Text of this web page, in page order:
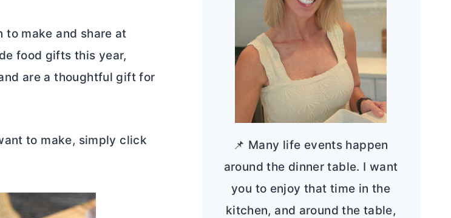
to make and share at
food gifts this year,
are a thoughtful gift for
to make, simply click
📌 Many life events happen
around the dinner table. I want
you to enjoy that time in the
kitchen, and around the table,